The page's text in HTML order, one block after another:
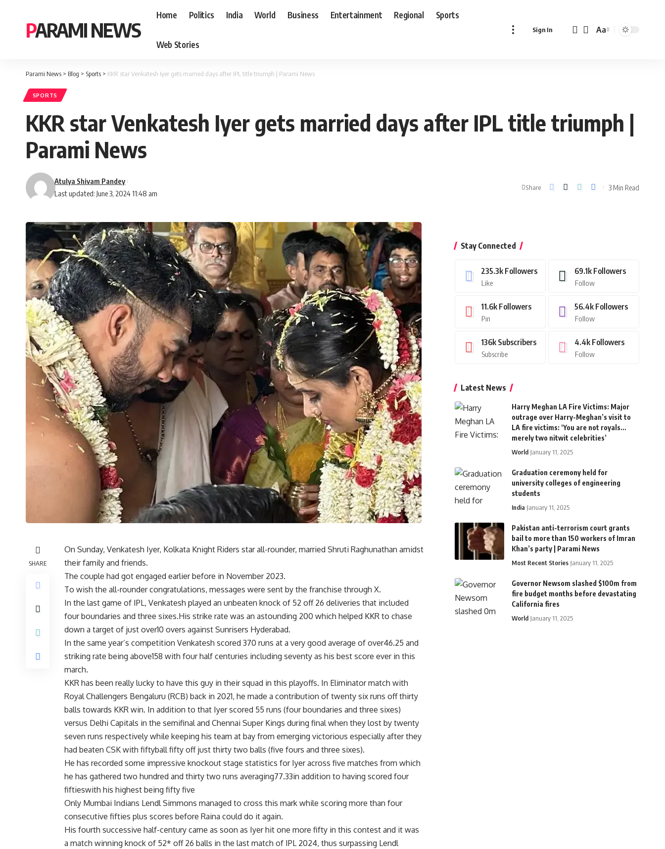
PARAMI NEWS
Home Politics India World Business Entertainment Regional Sports
Web Stories
Sign In
Font
Aa
Parami News > Blog > Sports > KKR star Venkatesh Iyer gets married days after IPL title triumph | Parami News
SPORTS
KKR star Venkatesh Iyer gets married days after IPL title triumph |
Parami News
Last updated: June 3, 2024 11:48 am
Atulya Shivam Pandey
Share 3 Min Read
SHARE
On Sunday, Venkatesh Iyer, Kolkata Knight Riders star all-rounder, married Shruti Raghunathan amidst
their family and friends.
The couple had got engaged earlier before in November 2023.
To wish the all-rounder congratulations, messages were sent by the franchise through X.
In the last game of IPL, Venkatesh played an unbeaten knock of 52 off 26 deliveries that included
four boundaries and three sixes.His strike rate was an astounding 200 which helped KKR to chase
down a target of just over10 overs against Sunrisers Hyderabad.
In the same year’s competition Venkatesh scored 370 runs at a very good average of over46.25 and
striking rate being above158 with four half centuries including seventy as his best score ever in this
march.
KKR has been really lucky to have this guy in their squad in this playoffs. In Eliminator match with
Royal Challengers Bengaluru (RCB) back in 2021, he made a contribution of twenty six runs off thirty
balls towards KKR win. In addition to that Iyer scored 55 runs (four boundaries and three sixes)
versus Delhi Capitals in the semifinal and Chennai Super Kings during final when they lost by twenty
seven runs respectively while keeping his team at bay from emerging victorious especially after they
had beaten CSK with fiftyball fifty off just thirty two balls (five fours and three sixes).
He has recorded some impressive knockout stage statistics for Iyer across five matches from which
he has gathered two hundred and thirty two runs averaging77.33in addition to having scored four
fiftieswith his highest being fifty five
Only Mumbai Indians Lendl Simmons managed to cross this mark while scoring more than four
consecutive fifties plus scores before Raina could do it again.
His fourth successive half-century came as soon as Iyer hit one more fifty in this contest and it was
a match winning knock of 52* off 26 balls in the last match of IPL 2024, thus surpassing Lendl
Stay Connected
235.3k Followers
Like
69.1k Followers
Follow
11.6k Followers
Pin
56.4k Followers
Follow
136k Subscribers
Subscribe
4.4k Followers
Follow
Latest News
Harry Meghan LA Fire Victims: Major
outrage over Harry-Meghan’s visit to
LA fire victims: ‘You are not royals…
merely two nitwit celebrities’
World January 11, 2025
Graduation ceremony held for
university colleges of engineering
students
India January 11, 2025
Pakistan anti-terrorism court grants
bail to more than 150 workers of Imran
Khan’s party | Parami News
Most Recent Stories January 11, 2025
Governor Newsom slashed $100m from
fire budget months before devastating
California fires
World January 11, 2025